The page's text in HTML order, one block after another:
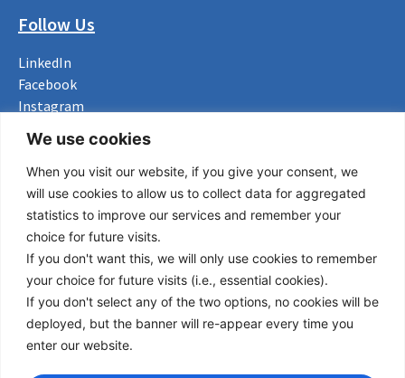
We use cookies
When you visit our website, if you give your consent, we
will use cookies to allow us to collect data for aggregated
statistics to improve our services and remember your
choice for future visits.
If you don't want this, we will only use cookies to remember
your choice for future visits (i.e., essential cookies).
If you don't select any of the two options, no cookies will be
deployed, but the banner will re-appear every time you
enter our website.
Follow Us
LinkedIn
Facebook
Instagram
Useful Links
About us
Procurement
Vacancies
News
Subscribe to newsletter